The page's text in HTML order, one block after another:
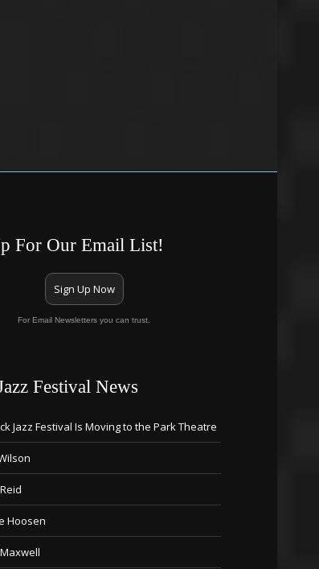
For Our Email List!
Sign Up Now
For Email Newsletters you can trust.
Festival News
Jazz Festival Is Moving to the Park Theatre
Hoosen